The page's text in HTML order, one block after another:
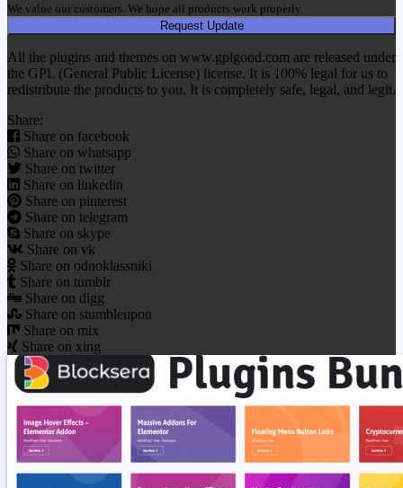
We value our customers. We hope all products work properly.
Request Update
All the plugins and themes on www.gplgood.com are released under
the GPL (General Public License) license. It is 100% legal for us to
redistribute the products to you. It is completely safe, legal, and legit.
Share:
Share on facebook
Share on whatsapp
Share on twitter
Share on linkedin
Share on pinterest
Share on telegram
Share on skype
Share on vk
Share on odnoklassniki
Share on tumblr
Share on digg
Share on stumbleupon
Share on mix
Share on xing